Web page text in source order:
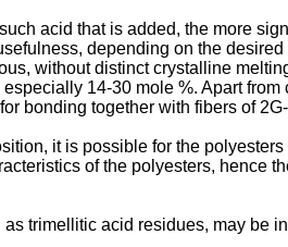
acid that is added, the more
depending on the
without distinct crystalline
14-30 mole %. Apart
bonding together with fibers of
it is possible for the
of the polyesters, hence
trimellitic acid residues, may be